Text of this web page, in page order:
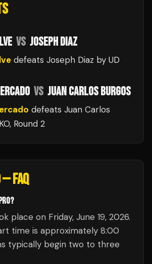
VS JOSEPH DIAZ
defeats Joseph Diaz by UD
VS JUAN CARLOS BURGOS
defeats Juan Carlos
, Round 2
— FAQ
place on Friday, June 19, 2026.
time is approximately 8:00
typically begin two to three